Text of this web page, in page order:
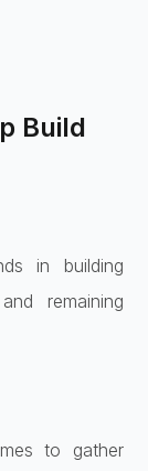
Build
in building
remaining
to gather